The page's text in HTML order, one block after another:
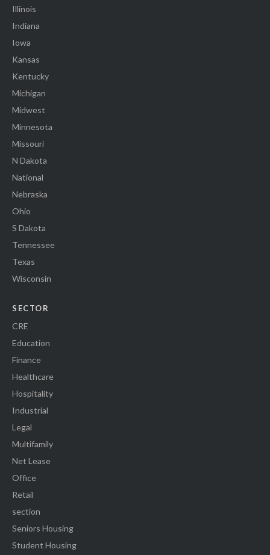
Illinois
Indiana
Iowa
Kansas
Kentucky
Michigan
Midwest
Minnesota
Missouri
N Dakota
National
Nebraska
Ohio
S Dakota
Tennessee
Texas
Wisconsin
SECTOR
CRE
Education
Finance
Healthcare
Hospitality
Industrial
Legal
Multifamily
Net Lease
Office
Retail
section
Seniors Housing
Student Housing